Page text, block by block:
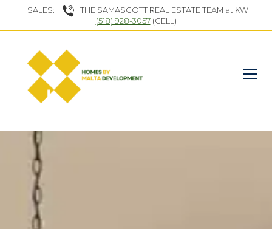
SALES:
THE SAMASCOTT REAL ESTATE TEAM at KW
(518) 928-3057(CELL)